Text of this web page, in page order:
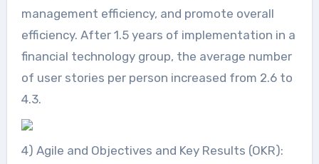
management efficiency, and promote overall
efficiency. After 1.5 years of implementation in a
financial technology group, the average number
of user stories per person increased from 2.6 to
4.3.
4) Agile and Objectives and Key Results (OKR):